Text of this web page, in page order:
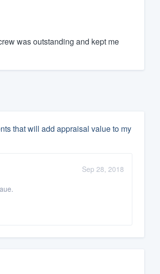
was outstanding and kept me
that will add appraisal value to my
Sep 28, 2018